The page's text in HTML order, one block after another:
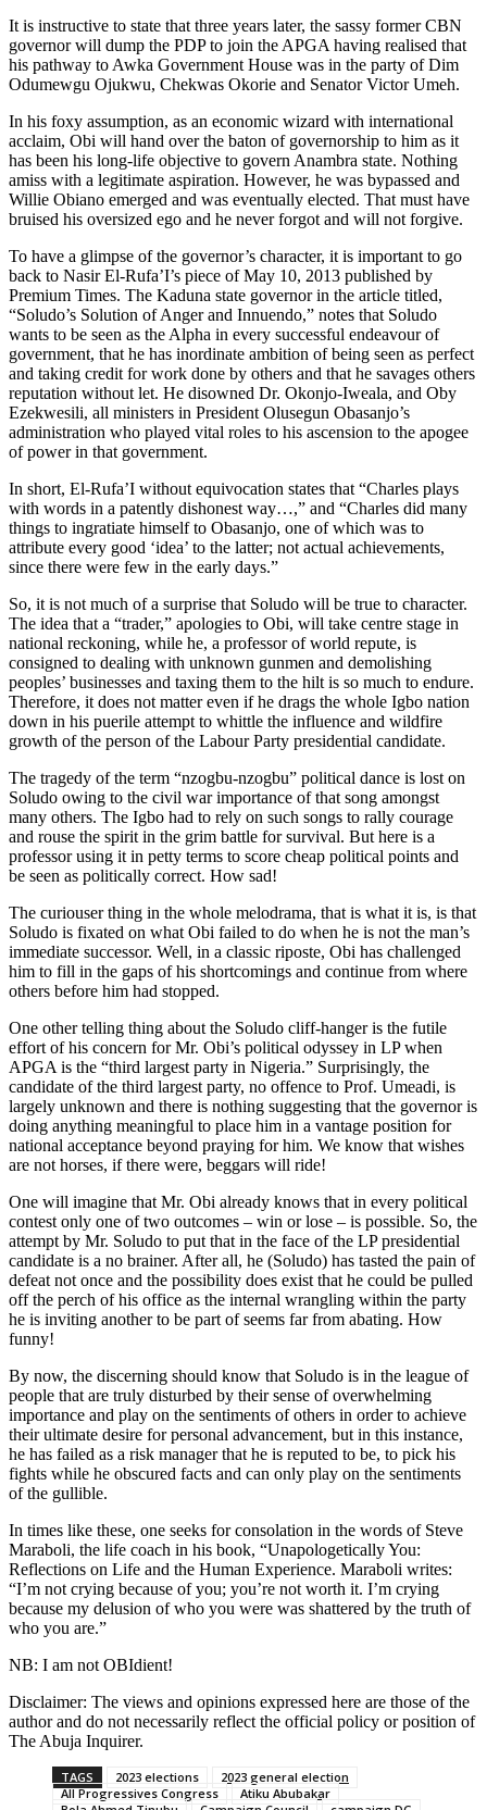
It is instructive to state that three years later, the sassy former CBN
governor will dump the PDP to join the APGA having realised that
his pathway to Awka Government House was in the party of Dim
Odumewgu Ojukwu, Chekwas Okorie and Senator Victor Umeh.
In his foxy assumption, as an economic wizard with international
acclaim, Obi will hand over the baton of governorship to him as it
has been his long-life objective to govern Anambra state. Nothing
amiss with a legitimate aspiration. However, he was bypassed and
Willie Obiano emerged and was eventually elected. That must have
bruised his oversized ego and he never forgot and will not forgive.
To have a glimpse of the governor’s character, it is important to go
back to Nasir El-Rufa’I’s piece of May 10, 2013 published by
Premium Times. The Kaduna state governor in the article titled,
“Soludo’s Solution of Anger and Innuendo,” notes that Soludo
wants to be seen as the Alpha in every successful endeavour of
government, that he has inordinate ambition of being seen as perfect
and taking credit for work done by others and that he savages others
reputation without let. He disowned Dr. Okonjo-Iweala, and Oby
Ezekwesili, all ministers in President Olusegun Obasanjo’s
administration who played vital roles to his ascension to the apogee
of power in that government.
In short, El-Rufa’I without equivocation states that “Charles plays
with words in a patently dishonest way…,” and “Charles did many
things to ingratiate himself to Obasanjo, one of which was to
attribute every good ‘idea’ to the latter; not actual achievements,
since there were few in the early days.”
So, it is not much of a surprise that Soludo will be true to character.
The idea that a “trader,” apologies to Obi, will take centre stage in
national reckoning, while he, a professor of world repute, is
consigned to dealing with unknown gunmen and demolishing
peoples’ businesses and taxing them to the hilt is so much to endure.
Therefore, it does not matter even if he drags the whole Igbo nation
down in his puerile attempt to whittle the influence and wildfire
growth of the person of the Labour Party presidential candidate.
The tragedy of the term “nzogbu-nzogbu” political dance is lost on
Soludo owing to the civil war importance of that song amongst
many others. The Igbo had to rely on such songs to rally courage
and rouse the spirit in the grim battle for survival. But here is a
professor using it in petty terms to score cheap political points and
be seen as politically correct. How sad!
The curiouser thing in the whole melodrama, that is what it is, is that
Soludo is fixated on what Obi failed to do when he is not the man’s
immediate successor. Well, in a classic riposte, Obi has challenged
him to fill in the gaps of his shortcomings and continue from where
others before him had stopped.
One other telling thing about the Soludo cliff-hanger is the futile
effort of his concern for Mr. Obi’s political odyssey in LP when
APGA is the “third largest party in Nigeria.” Surprisingly, the
candidate of the third largest party, no offence to Prof. Umeadi, is
largely unknown and there is nothing suggesting that the governor is
doing anything meaningful to place him in a vantage position for
national acceptance beyond praying for him. We know that wishes
are not horses, if there were, beggars will ride!
One will imagine that Mr. Obi already knows that in every political
contest only one of two outcomes – win or lose – is possible. So, the
attempt by Mr. Soludo to put that in the face of the LP presidential
candidate is a no brainer. After all, he (Soludo) has tasted the pain of
defeat not once and the possibility does exist that he could be pulled
off the perch of his office as the internal wrangling within the party
he is inviting another to be part of seems far from abating. How
funny!
By now, the discerning should know that Soludo is in the league of
people that are truly disturbed by their sense of overwhelming
importance and play on the sentiments of others in order to achieve
their ultimate desire for personal advancement, but in this instance,
he has failed as a risk manager that he is reputed to be, to pick his
fights while he obscured facts and can only play on the sentiments
of the gullible.
In times like these, one seeks for consolation in the words of Steve
Maraboli, the life coach in his book, “Unapologetically You:
Reflections on Life and the Human Experience. Maraboli writes:
“I’m not crying because of you; you’re not worth it. I’m crying
because my delusion of who you were was shattered by the truth of
who you are.”
NB: I am not OBIdient!
Disclaimer: The views and opinions expressed here are those of the
author and do not necessarily reflect the official policy or position of
The Abuja Inquirer.
TAGS 2023 elections
2023 general election
All Progressives Congress
Atiku Abubakar